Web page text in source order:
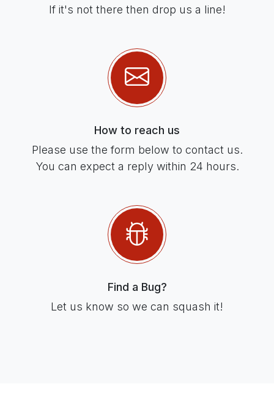
If it's not there then drop us a line!
How to reach us
Please use the form below to contact us.
You can expect a reply within 24 hours.
Find a Bug?
Let us know so we can squash it!